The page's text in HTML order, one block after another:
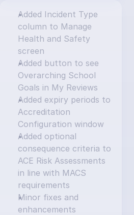
Added Incident Type
column to Manage
Health and Safety
screen
Added button to see
Overarching School
Goals in My Reviews
Added expiry periods to
Accreditation
Configuration window
Added optional
consequence criteria to
ACE Risk Assessments
in line with MACS
requirements
Minor fixes and
enhancements